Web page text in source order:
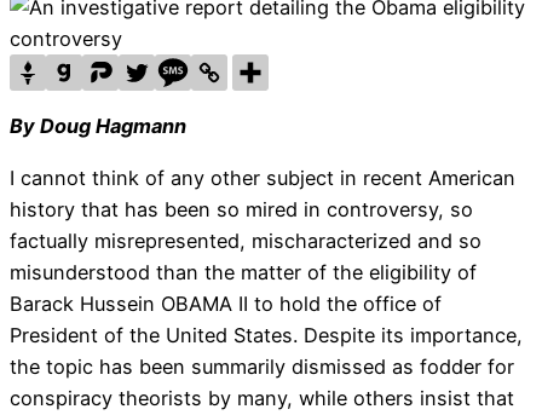
By Doug Hagmann
I cannot think of any other subject in recent American
history that has been so mired in controversy, so
factually misrepresented, mischaracterized and so
misunderstood than the matter of the eligibility of
Barack Hussein OBAMA II to hold the office of
President of the United States. Despite its importance,
the topic has been summarily dismissed as fodder for
conspiracy theorists by many, while others insist that